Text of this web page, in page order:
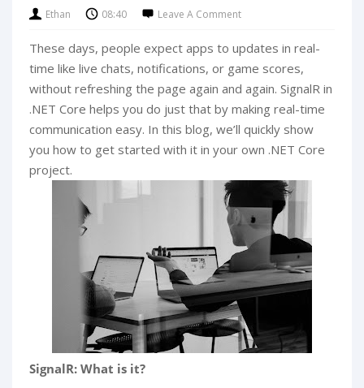
Ethan 08:40 Leave A Comment
These days, people expect apps to updates in real-
time like live chats, notifications, or game scores,
without refreshing the page again and again. SignalR in
.NET Core helps you do just that by making real-time
communication easy. In this blog, we’ll quickly show
you how to get started with it in your own .NET Core
project.
SignalR: What is it?